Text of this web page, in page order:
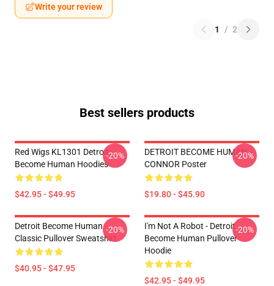
Write your review
1 / 2
Best sellers products
Red Wigs KL1301 Detroit:
Become Human Hoodies
$42.95 - $49.95
-20%
DETROIT BECOME HUMAN --
CONNOR Poster
$19.80 - $45.90
-20%
Detroit Become Human
Classic Pullover Sweatshirt
$40.95 - $47.95
-20%
I'm Not A Robot - Detroit
Become Human Pullover
Hoodie
$42.95 - $49.95
-20%